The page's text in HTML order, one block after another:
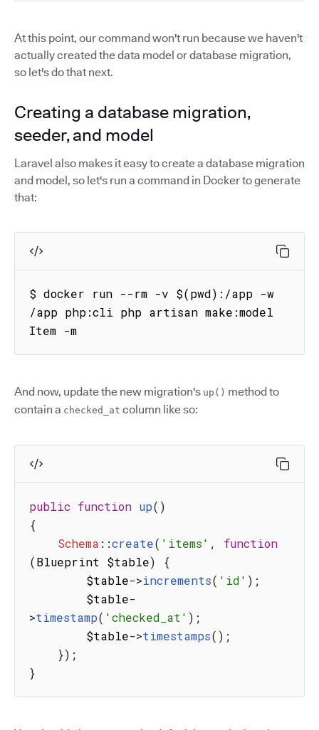
At this point, our command won't run because we haven't
actually created the data model or database migration,
so let's do that next.
Creating a database migration,
seeder, and model
Laravel also makes it easy to create a database migration
and model, so let's run a command in Docker to generate
that:
$ docker run --rm -v $(pwd):/app -w
/app php:cli php artisan make:model
Item -m
And now, update the new migration's up() method to
contain a checked_at column like so:
public function up( )
{
Schema : :create( 'items' ,
function
(Blueprint $table)
{
        $table
->increments( 'id' ) ;
        $table
-
>timestamp( 'checked_at' ) ;
        $table
->timestamps( ) ;
}) ;
}